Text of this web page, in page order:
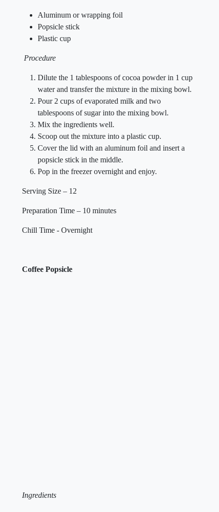
Aluminum or wrapping foil
Popsicle stick
Plastic cup
Procedure
Dilute the 1 tablespoons of cocoa powder in 1 cup
water and transfer the mixture in the mixing bowl.
Pour 2 cups of evaporated milk and two
tablespoons of sugar into the mixing bowl.
Mix the ingredients well.
Scoop out the mixture into a plastic cup.
Cover the lid with an aluminum foil and insert a
popsicle stick in the middle.
Pop in the freezer overnight and enjoy.
Serving Size – 12
Preparation Time – 10 minutes
Chill Time - Overnight
Coffee Popsicle
Ingredients